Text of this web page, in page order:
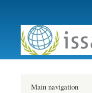
account
menu
Main navigation